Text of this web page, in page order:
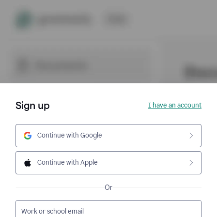
Sign up I have an account
Continue with Google
Continue with Apple
Or
Work or school email